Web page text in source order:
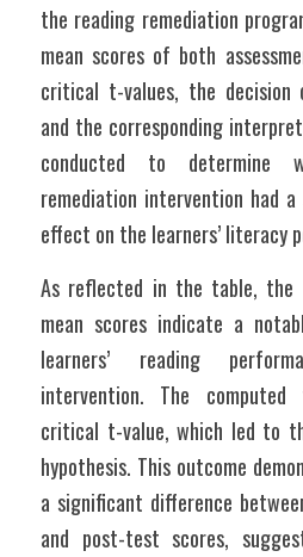
the reading remediation
mean scores of both
critical t-values, the decision
and the corresponding
conducted to determine
remediation intervention had
effect on the learners’ literacy
As reflected in the table,
mean scores indicate a
learners’ reading
intervention. The
critical t-value, which led to
hypothesis. This outcome
a significant difference
and post-test scores,